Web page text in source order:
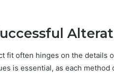
fit often hinges on the details
is essential, as each